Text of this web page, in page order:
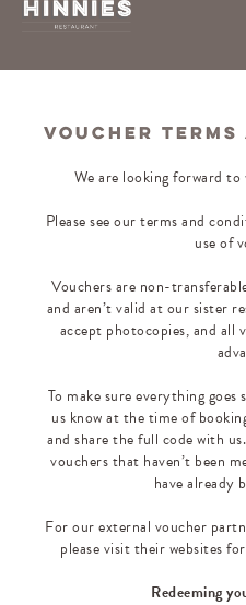
VOUCHER
We are looking forward
Please see our terms and
use of
Vouchers are non-
and aren’t valid at our sister
accept photocopies, and all
To make sure everything
us know at the time of
and share the full code with
vouchers that haven’t been
have already
For our external voucher
please visit their websites
Redeeming